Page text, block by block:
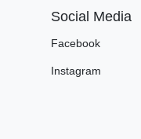
Social Media
Facebook
Instagram